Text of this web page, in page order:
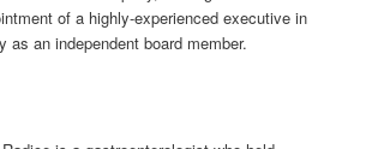
of a highly-experienced executive in
as an independent board member.